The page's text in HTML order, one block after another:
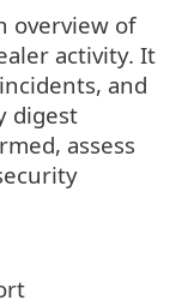
overview of
activity. It
and
digest
assess